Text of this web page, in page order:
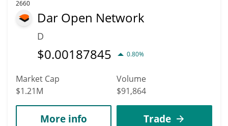
2660
Dar Open Network
D
$0.00187845 0.80%
Market Cap
$1.21M
Volume
$91,864
More info Trade